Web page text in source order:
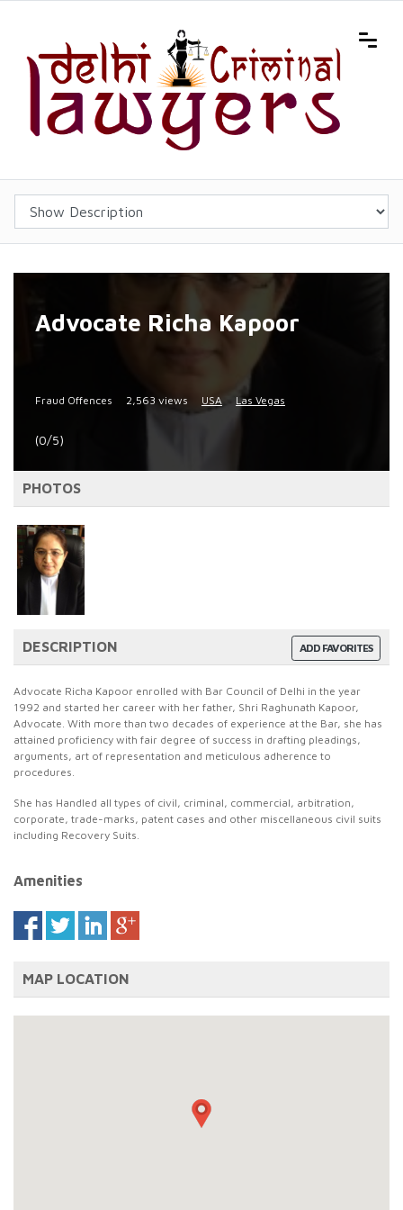
Advocate Richa Kapoor
Fraud Offences 2,563 views USA Las Vegas
(0/5)
PHOTOS
ADD FAVORITES
DESCRIPTION
Advocate Richa Kapoor enrolled with Bar Council of Delhi in the year
1992 and started her career with her father, Shri Raghunath Kapoor,
Advocate. With more than two decades of experience at the Bar, she has
attained proficiency with fair degree of success in drafting pleadings,
arguments, art of representation and meticulous adherence to
procedures.
She has Handled all types of civil, criminal, commercial, arbitration,
corporate, trade-marks, patent cases and other miscellaneous civil suits
including Recovery Suits.
Amenities
MAP LOCATION